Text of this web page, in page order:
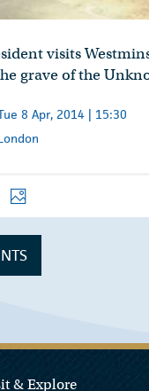
visits
grave of the
8 Apr, 2014 | 15:30
Photos
& Explore